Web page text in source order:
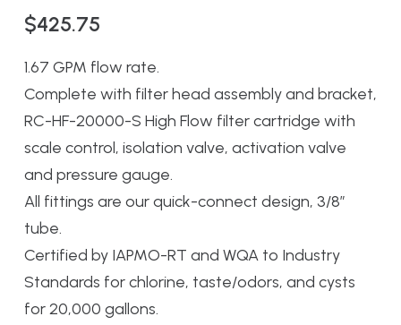
$425.75
1.67 GPM flow rate.
Complete with filter head assembly and bracket,
RC-HF-20000-S High Flow filter cartridge with
scale control, isolation valve, activation valve
and pressure gauge.
All fittings are our quick-connect design, 3/8″
tube.
Certified by IAPMO-RT and WQA to Industry
Standards for chlorine, taste/odors, and cysts
for 20,000 gallons.